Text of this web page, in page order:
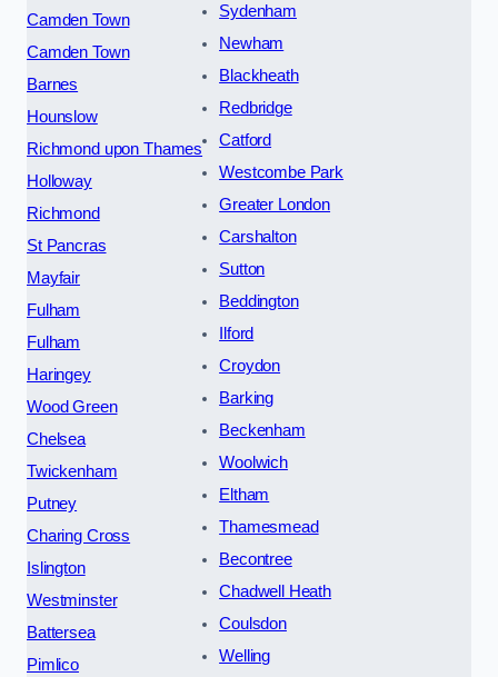
Camden Town
Camden Town
Barnes
Hounslow
Richmond upon Thames
Holloway
Richmond
St Pancras
Mayfair
Fulham
Fulham
Haringey
Wood Green
Chelsea
Twickenham
Putney
Charing Cross
Islington
Westminster
Battersea
Pimlico
Sydenham
Newham
Blackheath
Redbridge
Catford
Westcombe Park
Greater London
Carshalton
Sutton
Beddington
Ilford
Croydon
Barking
Beckenham
Woolwich
Eltham
Thamesmead
Becontree
Chadwell Heath
Coulsdon
Welling